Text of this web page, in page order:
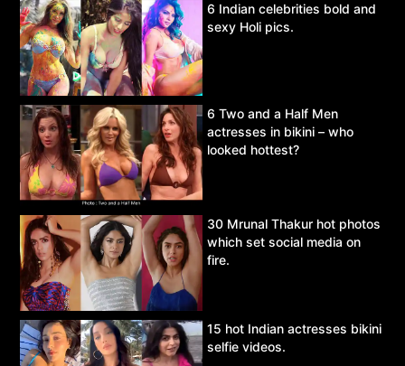
6 Indian celebrities bold and
sexy Holi pics.
6 Two and a Half Men
actresses in bikini – who
looked hottest?
30 Mrunal Thakur hot photos
which set social media on
fire.
15 hot Indian actresses bikini
selfie videos.